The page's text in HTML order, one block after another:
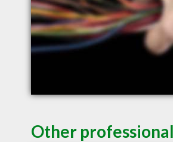
Other